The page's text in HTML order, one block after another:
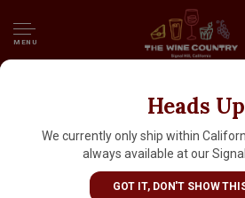
MENU
Heads
We currently only ship within
always available at our
GOT IT, DON'T SHOW
Duc De Loussac VSOP Bas